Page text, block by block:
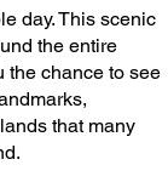
day. This scenic
the entire
the chance to see
that many